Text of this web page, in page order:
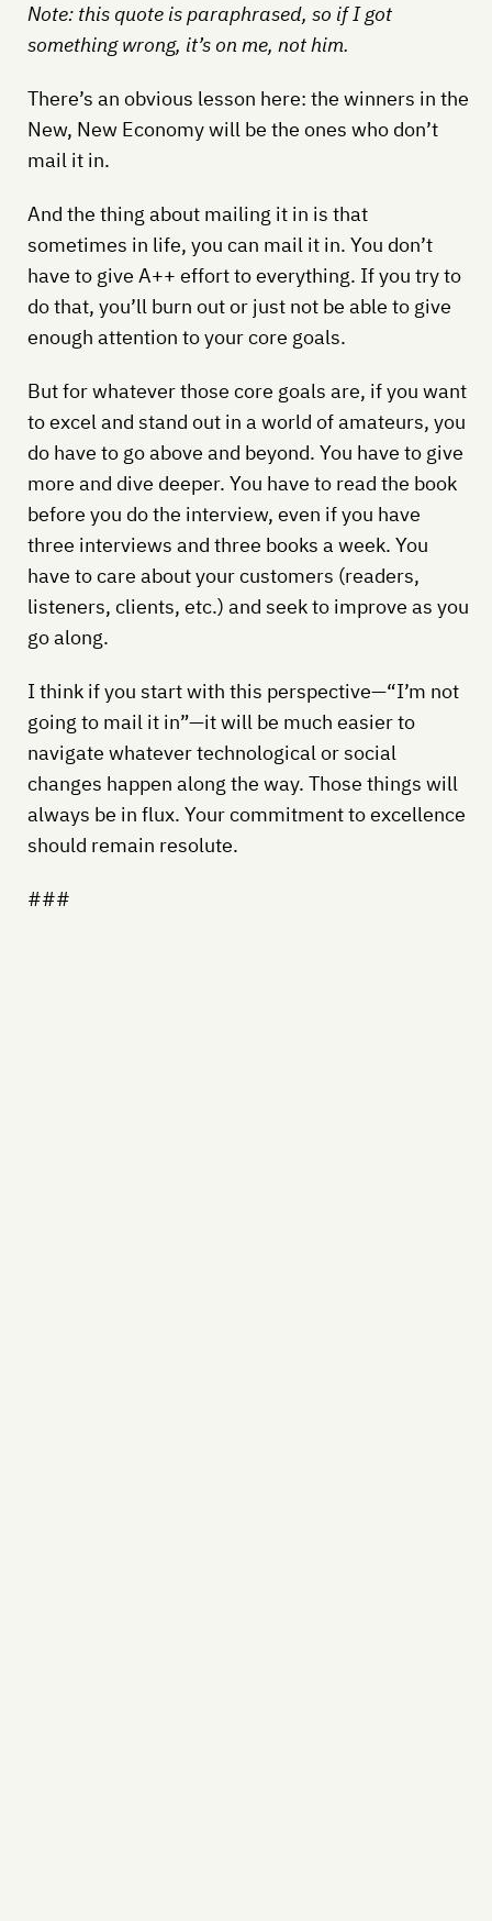
Note: this quote is paraphrased, so if I got
something wrong, it’s on me, not him.
There’s an obvious lesson here: the winners in the
New, New Economy will be the ones who don’t
mail it in.
And the thing about mailing it in is that
sometimes in life, you can mail it in. You don’t
have to give A++ effort to everything. If you try to
do that, you’ll burn out or just not be able to give
enough attention to your core goals.
But for whatever those core goals are, if you want
to excel and stand out in a world of amateurs, you
do have to go above and beyond. You have to give
more and dive deeper. You have to read the book
before you do the interview, even if you have
three interviews and three books a week. You
have to care about your customers (readers,
listeners, clients, etc.) and seek to improve as you
go along.
I think if you start with this perspective—“I’m not
going to mail it in”—it will be much easier to
navigate whatever technological or social
changes happen along the way. Those things will
always be in flux. Your commitment to excellence
should remain resolute.
###